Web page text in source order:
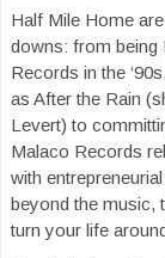
Half Mile Home
downs: from being
Records in the
as After the Rain
Levert) to
Malaco Records
with
beyond the music,
turn your life